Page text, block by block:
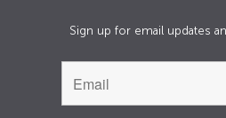
Sign up for email updates